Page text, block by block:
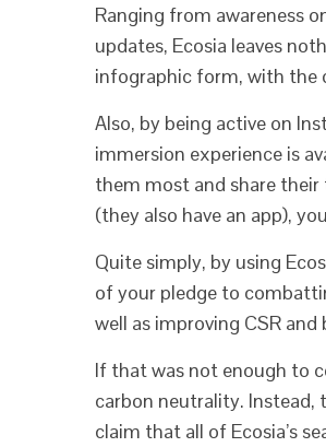
Ranging from awareness
updates, Ecosia leaves
infographic form, with the
Also, by being active on
immersion experience is
them most and share
(they also have an app),
Quite simply, by using
of your pledge to
well as improving CSR
If that was not enough to
carbon neutrality. Instead,
claim that all of Ecosia’s